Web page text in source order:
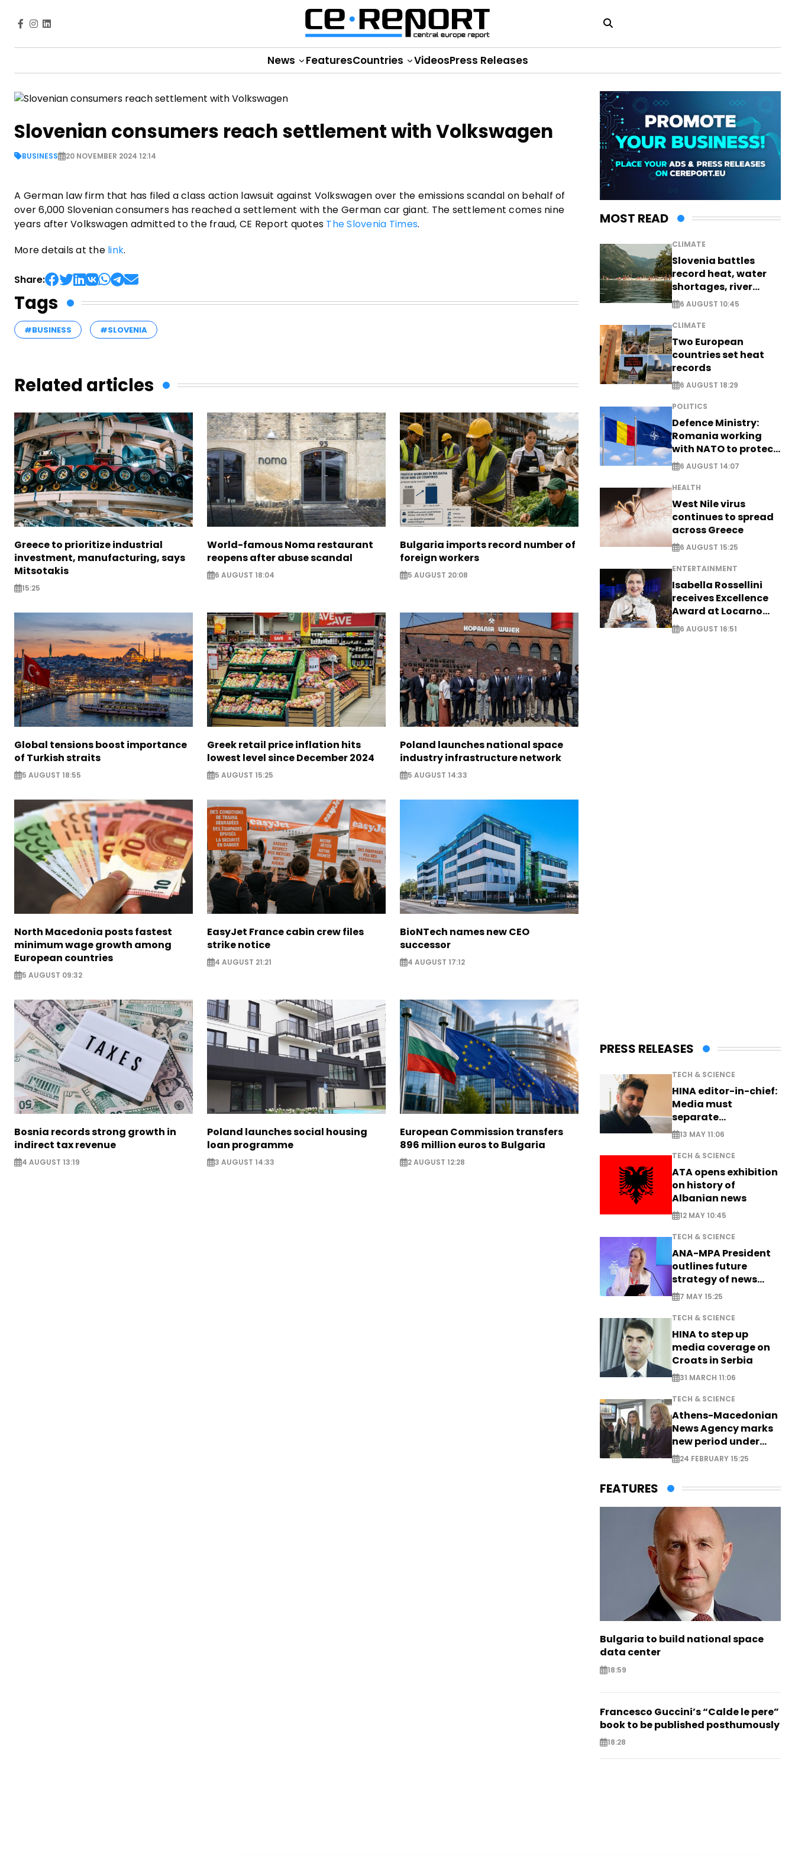
News FeaturesCountries VideosPress Releases
Slovenian consumers reach settlement with Volkswagen
BUSINESS 20 NOVEMBER 2024 12:14
A German law firm that has filed a class action lawsuit against Volkswagen over the emissions scandal on behalf of
over 6,000 Slovenian consumers has reached a settlement with the German car giant. The settlement comes nine
years after Volkswagen admitted to the fraud, CE Report quotes The Slovenia Times.
More details at the link.
Share:
Tags
#BUSINESS #SLOVENIA
Related articles
Greece to prioritize industrial
investment, manufacturing, says
Mitsotakis
15:25
World-famous Noma restaurant
reopens after abuse scandal
6 AUGUST 18:04
Bulgaria imports record number of
foreign workers
5 AUGUST 20:08
Global tensions boost importance
of Turkish straits
5 AUGUST 18:55
Greek retail price inflation hits
lowest level since December 2024
5 AUGUST 15:25
Poland launches national space
industry infrastructure network
5 AUGUST 14:33
North Macedonia posts fastest
minimum wage growth among
European countries
5 AUGUST 09:32
EasyJet France cabin crew files
strike notice
4 AUGUST 21:21
BioNTech names new CEO
successor
4 AUGUST 17:12
Bosnia records strong growth in
indirect tax revenue
4 AUGUST 13:19
Poland launches social housing
loan programme
3 AUGUST 14:33
European Commission transfers
896 million euros to Bulgaria
2 AUGUST 12:28
MOST READ
CLIMATE
Slovenia battles
record heat, water
shortages, river
stress
6 AUGUST 10:45
CLIMATE
Two European
countries set heat
records
6 AUGUST 18:29
POLITICS
Defence Ministry:
Romania working
with NATO to protect
airspace - EXCLUSIVE
6 AUGUST 14:07
HEALTH
West Nile virus
continues to spread
across Greece
6 AUGUST 15:25
ENTERTAINMENT
Isabella Rossellini
receives Excellence
Award at Locarno
Film Festival
6 AUGUST 16:51
PRESS RELEASES
TECH & SCIENCE
HINA editor-in-chief:
Media must
separate
information from PR
13 MAY 11:06
TECH & SCIENCE
ATA opens exhibition
on history of
Albanian news
12 MAY 10:45
TECH & SCIENCE
ANA-MPA President
outlines future
strategy of news
production
7 MAY 15:25
TECH & SCIENCE
HINA to step up
media coverage on
Croats in Serbia
31 MARCH 11:06
TECH & SCIENCE
Athens-Macedonian
News Agency marks
new period under
new leadership
24 FEBRUARY 15:25
FEATURES
Bulgaria to build national space
data center
18:59
Francesco Guccini’s “Calde le pere”
book to be published posthumously
18:28